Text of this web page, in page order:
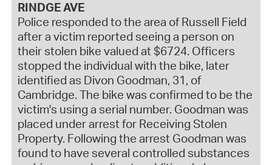
RINDGE AVE
Police responded to the area of Russell Field
after a victim reported seeing a person on
their stolen bike valued at $6724. Officers
stopped the individual with the bike, later
identified as Divon Goodman, 31, of
Cambridge. The bike was confirmed to be the
victim's using a serial number. Goodman was
placed under arrest for Receiving Stolen
Property. Following the arrest Goodman was
found to have several controlled substances